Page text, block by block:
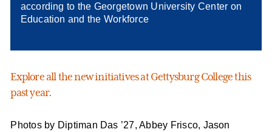
according to the Georgetown University Center on
Education and the Workforce
Explore all the new initiatives at Gettysburg College this
past year.
Photos by Diptiman Das ’27, Abbey Frisco, Jason